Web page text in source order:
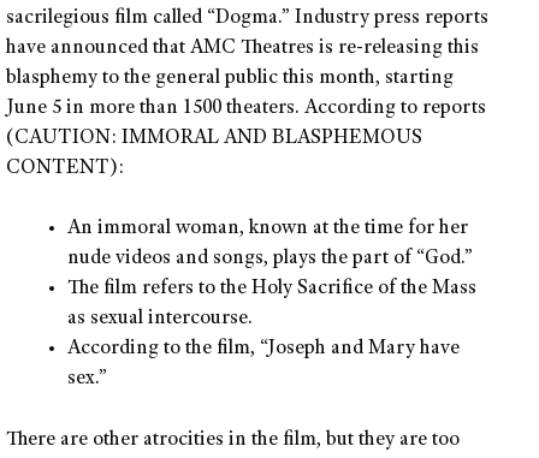
sacrilegious film called “Dogma.” Industry press reports
have announced that AMC Theatres is re-releasing this
blasphemy to the general public this month, starting
June 5 in more than 1500 theaters. According to reports
(CAUTION: IMMORAL AND BLASPHEMOUS
CONTENT):
An immoral woman, known at the time for her
nude videos and songs, plays the part of “God.”
The film refers to the Holy Sacrifice of the Mass
as sexual intercourse.
According to the film, “Joseph and Mary have
sex.”
There are other atrocities in the film, but they are too